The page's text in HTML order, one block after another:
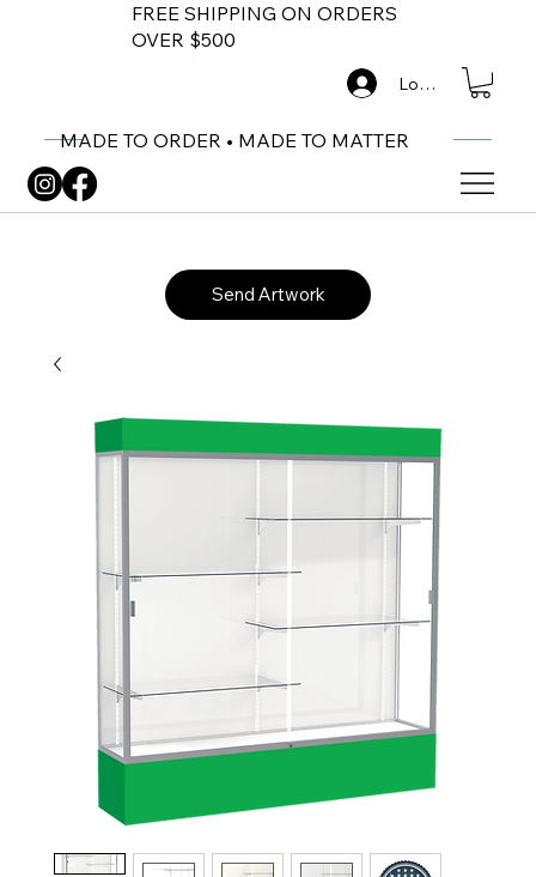
FREE SHIPPING ON ORDERS
OVER $500
MADE TO ORDER • MADE TO MATTER
Log In
Send Artwork